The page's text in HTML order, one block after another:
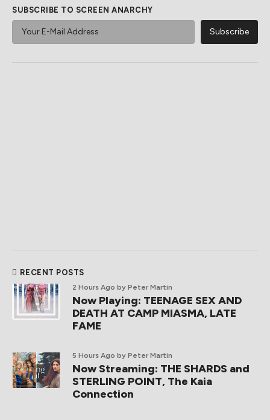
SUBSCRIBE TO SCREEN ANARCHY
RECENT POSTS
2 Hours Ago by Peter Martin
Now Playing: TEENAGE SEX AND
DEATH AT CAMP MIASMA, LATE
FAME
5 Hours Ago by Peter Martin
Now Streaming: THE SHARDS and
STERLING POINT, The Kaia
Connection